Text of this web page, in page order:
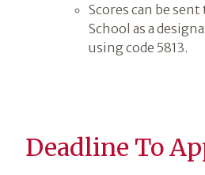
Scores can be sent
School as a
using code 5813.
Deadline To